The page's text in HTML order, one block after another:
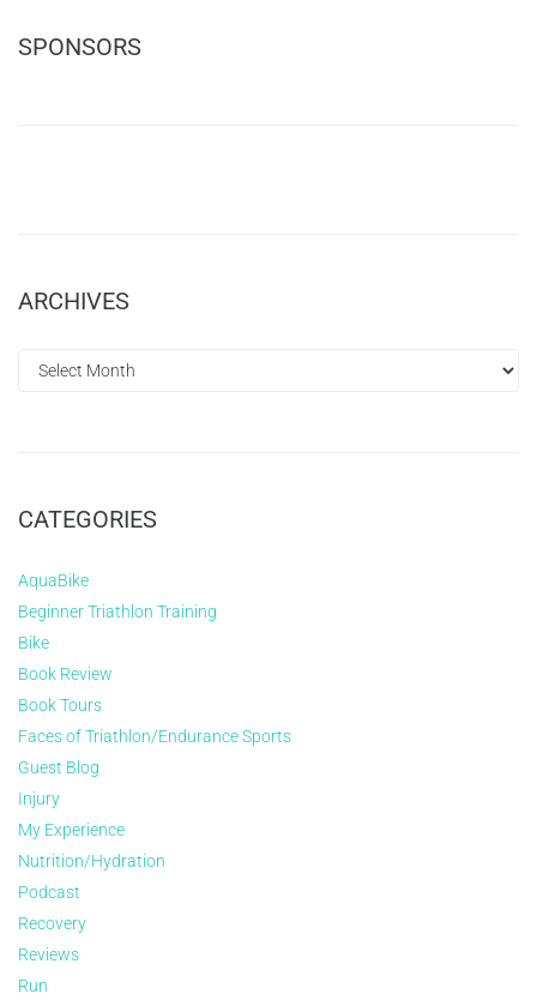
SPONSORS
ARCHIVES
CATEGORIES
AquaBike
Beginner Triathlon Training
Bike
Book Review
Book Tours
Faces of Triathlon/Endurance Sports
Guest Blog
Injury
My Experience
Nutrition/Hydration
Podcast
Recovery
Reviews
Run